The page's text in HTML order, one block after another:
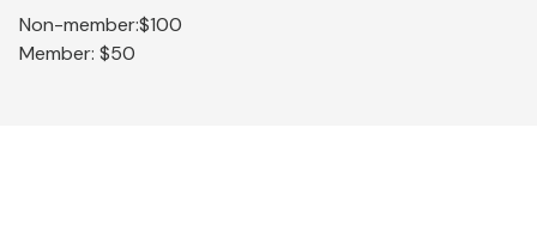
Non-member:$100
Member: $50